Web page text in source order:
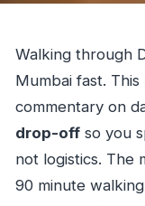
Walking through
Mumbai fast. This
commentary on
drop-offso you
not logistics. The
90 minute